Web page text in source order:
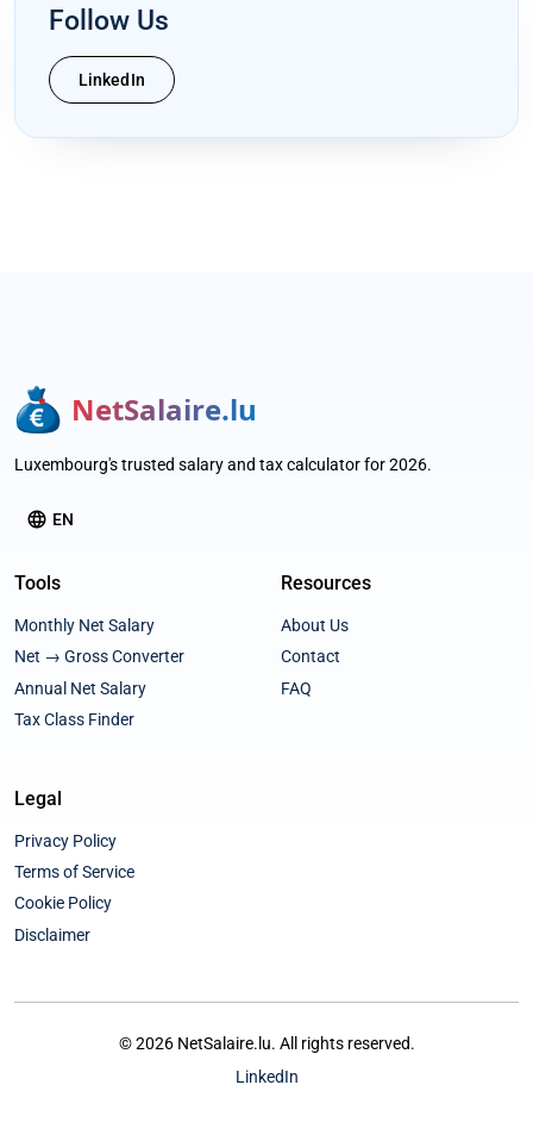
Follow Us
LinkedIn
NetSalaire.lu
Luxembourg's trusted salary and tax calculator for 2026.
language EN
Tools
Monthly Net Salary
Net → Gross Converter
Annual Net Salary
Tax Class Finder
Resources
About Us
Contact
FAQ
Legal
Privacy Policy
Terms of Service
Cookie Policy
Disclaimer
© 2026 NetSalaire.lu. All rights reserved.
LinkedIn